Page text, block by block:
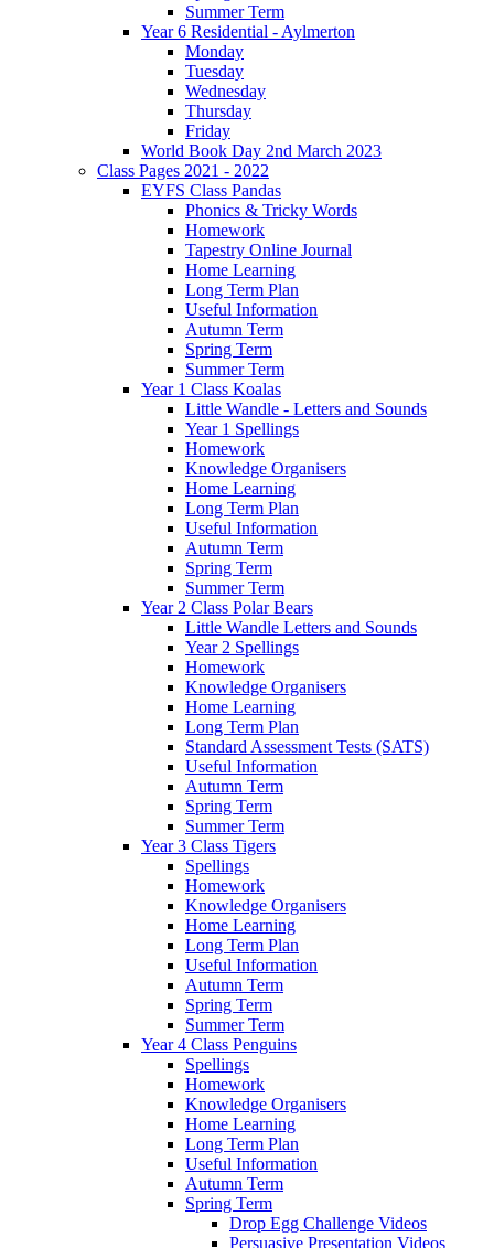
Summer Term
Year 6 Residential - Aylmerton
Monday
Tuesday
Wednesday
Thursday
Friday
World Book Day 2nd March 2023
Class Pages 2021 - 2022
EYFS Class Pandas
Phonics & Tricky Words
Homework
Tapestry Online Journal
Home Learning
Long Term Plan
Useful Information
Autumn Term
Spring Term
Summer Term
Year 1 Class Koalas
Little Wandle - Letters and Sounds
Year 1 Spellings
Homework
Knowledge Organisers
Home Learning
Long Term Plan
Useful Information
Autumn Term
Spring Term
Summer Term
Year 2 Class Polar Bears
Little Wandle Letters and Sounds
Year 2 Spellings
Homework
Knowledge Organisers
Home Learning
Long Term Plan
Standard Assessment Tests (SATS)
Useful Information
Autumn Term
Spring Term
Summer Term
Year 3 Class Tigers
Spellings
Homework
Knowledge Organisers
Home Learning
Long Term Plan
Useful Information
Autumn Term
Spring Term
Summer Term
Year 4 Class Penguins
Spellings
Homework
Knowledge Organisers
Home Learning
Long Term Plan
Useful Information
Autumn Term
Spring Term
Drop Egg Challenge Videos
Persuasive Presentation Videos